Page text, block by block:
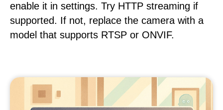
enable it in settings. Try HTTP streaming if
supported. If not, replace the camera with a
model that supports RTSP or ONVIF.